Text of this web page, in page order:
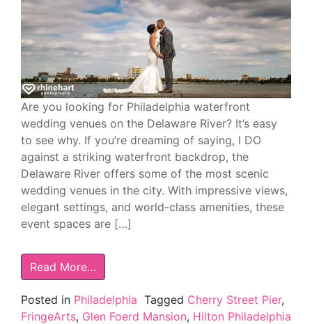
Are you looking for Philadelphia waterfront
wedding venues on the Delaware River? It’s easy
to see why. If you’re dreaming of saying, I DO
against a striking waterfront backdrop, the
Delaware River offers some of the most scenic
wedding venues in the city. With impressive views,
elegant settings, and world-class amenities, these
event spaces are […]
Read More…
Posted in Philadelphia Tagged Cherry Street Pier,
FringeArts, Glen Foerd Mansion, Hilton Philadelphia